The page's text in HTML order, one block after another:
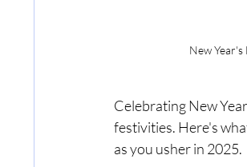
New
Celebrating New
festivities. Here's
as you usher in 2025.